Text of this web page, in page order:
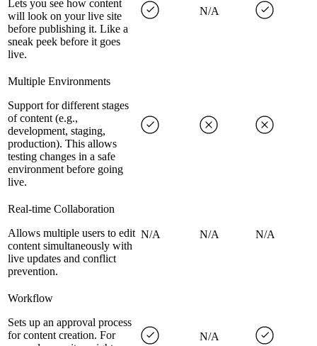
Lets you see how content
will look on your live site
before publishing it. Like a
sneak peek before it goes
live.
N/A
Multiple Environments
Support for different stages
of content (e.g.,
development, staging,
production). This allows
testing changes in a safe
environment before going
live.
Real-time Collaboration
Allows multiple users to edit
content simultaneously with
live updates and conflict
prevention.
N/A N/A N/A
Workflow
Sets up an approval process
for content creation. For
N/A